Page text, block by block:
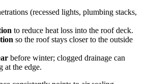
(recessed lights, plumbing stacks,
to reduce heat loss into the roof deck.
so the roof stays closer to the outside
before winter; clogged drainage can
at the edge.